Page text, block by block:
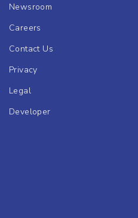
Newsroom
Careers
Contact Us
Privacy
Legal
Developer